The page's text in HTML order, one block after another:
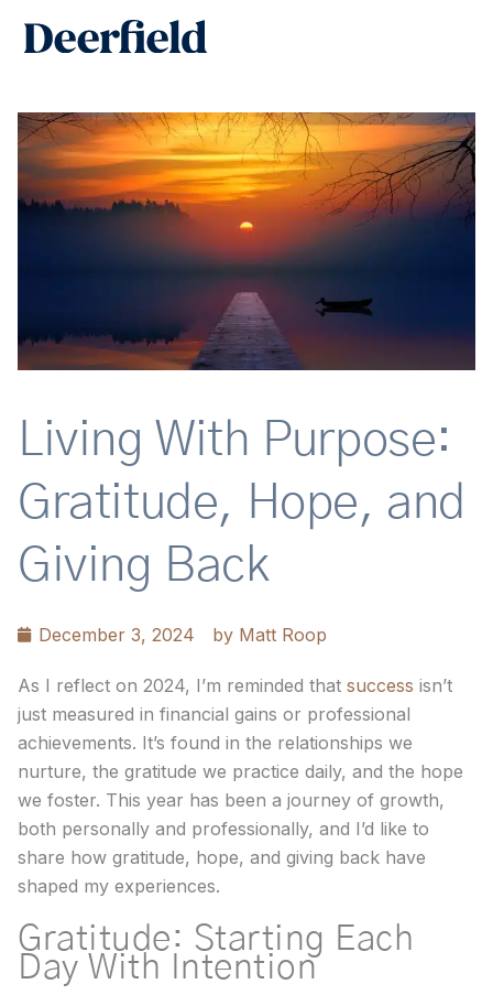
Living With Purpose:
Gratitude, Hope, and
Giving Back
December 3, 2024 by Matt Roop
As I reflect on 2024, I’m reminded that success isn’t
just measured in financial gains or professional
achievements. It’s found in the relationships we
nurture, the gratitude we practice daily, and the hope
we foster. This year has been a journey of growth,
both personally and professionally, and I’d like to
share how gratitude, hope, and giving back have
shaped my experiences.
Gratitude: Starting Each
Day With Intention